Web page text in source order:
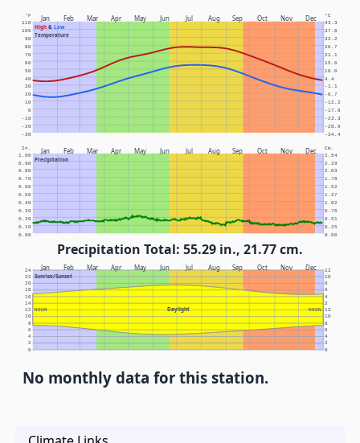
Jan Feb Mar Apr May Jun Jul Aug Sep Oct Nov Dec
High& Low
Temperature
°F °C
-30 -34.4
-20 -28.9
-10 -23.3
0 -17.8
10 -12.2
20 -6.7
30 -1.1
40 4.4
50 10.0
60 15.6
70 21.1
80 26.7
90 32.2
100 37.8
110 43.3
Jan Feb Mar Apr May Jun Jul Aug Sep Oct Nov Dec
Precipitation
In. Cm.
0.00 0.00
0.10 0.25
0.20 0.51
0.30 0.76
0.40 1.02
0.50 1.27
0.60 1.52
0.70 1.78
0.80 2.03
0.90 2.29
1.00 2.54
Precipitation Total: 55.29 in., 21.77 cm.
Jan Feb Mar Apr May Jun Jul Aug Sep Oct Nov Dec
Sunrise/Sunset
Daylight
NOON NOON
0 0
2 2
4 4
6 6
8 8
10 10
12 12
14 2
16 4
18 6
20 8
22 10
24 12
No monthly data for this station.